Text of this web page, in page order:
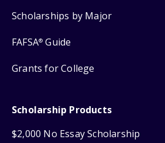
Scholarships by Major
FAFSA® Guide
Grants for College
Scholarship Products
$2,000 No Essay Scholarship